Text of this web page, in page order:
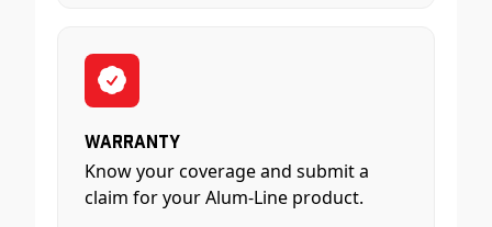
Warranty
Know your coverage and submit a
claim for your Alum-Line product.